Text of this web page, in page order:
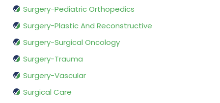
Surgery-Pediatric Orthopedics
Surgery-Plastic And Reconstructive
Surgery-Surgical Oncology
Surgery-Trauma
Surgery-Vascular
Surgical Care